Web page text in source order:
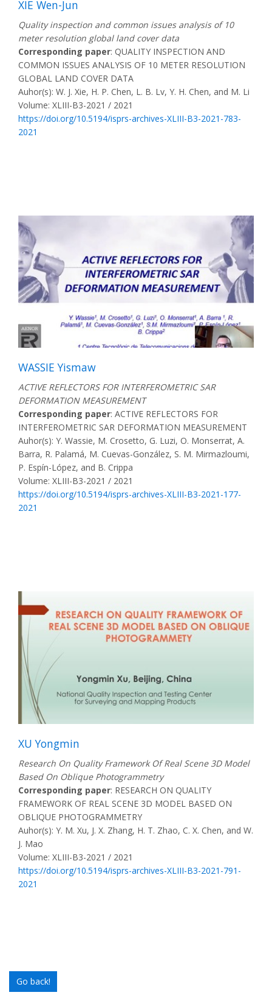
XIE Wen-Jun
Quality inspection and common issues analysis of 10
meter resolution global land cover data
Corresponding paper: QUALITY INSPECTION AND
COMMON ISSUES ANALYSIS OF 10 METER RESOLUTION
GLOBAL LAND COVER DATA
Auhor(s): W. J. Xie, H. P. Chen, L. B. Lv, Y. H. Chen, and M. Li
Volume: XLIII-B3-2021 / 2021
https://doi.org/10.5194/isprs-archives-XLIII-B3-2021-783-
2021
WASSIE Yismaw
ACTIVE REFLECTORS FOR INTERFEROMETRIC SAR
DEFORMATION MEASUREMENT
Corresponding paper: ACTIVE REFLECTORS FOR
INTERFEROMETRIC SAR DEFORMATION MEASUREMENT
Auhor(s): Y. Wassie, M. Crosetto, G. Luzi, O. Monserrat, A.
Barra, R. Palamá, M. Cuevas-González, S. M. Mirmazloumi,
P. Espín-López, and B. Crippa
Volume: XLIII-B3-2021 / 2021
https://doi.org/10.5194/isprs-archives-XLIII-B3-2021-177-
2021
XU Yongmin
Research On Quality Framework Of Real Scene 3D Model
Based On Oblique Photogrammetry
Corresponding paper: RESEARCH ON QUALITY
FRAMEWORK OF REAL SCENE 3D MODEL BASED ON
OBLIQUE PHOTOGRAMMETRY
Auhor(s): Y. M. Xu, J. X. Zhang, H. T. Zhao, C. X. Chen, and W.
J. Mao
Volume: XLIII-B3-2021 / 2021
https://doi.org/10.5194/isprs-archives-XLIII-B3-2021-791-
2021
Go back!